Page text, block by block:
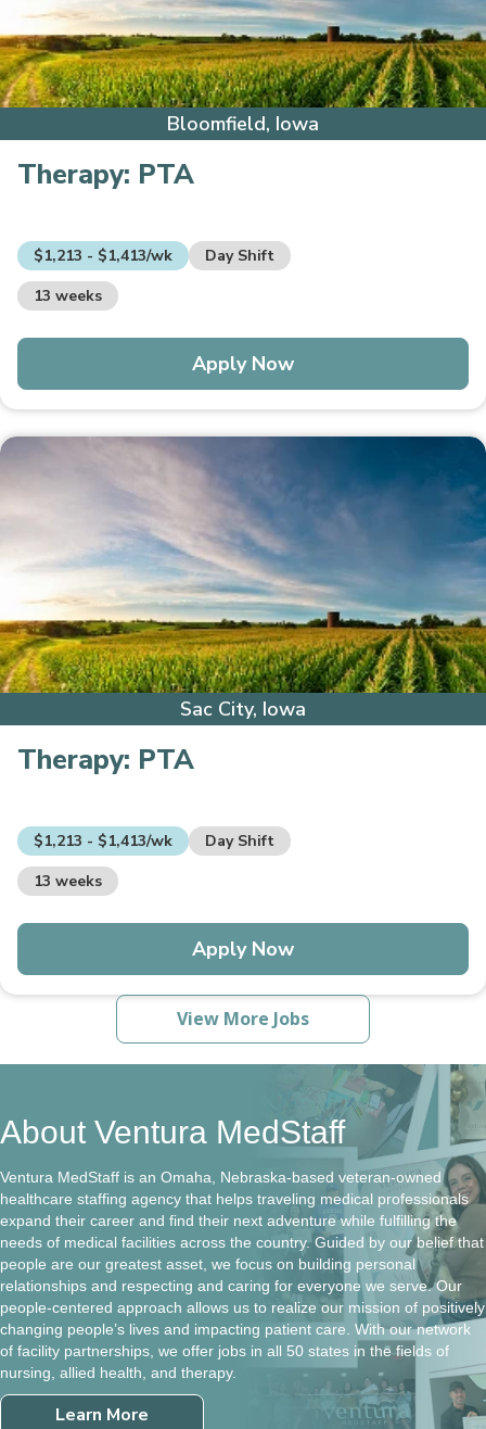
Bloomfield, Iowa
Therapy: PTA
$1,213 - $1,413/wk
Day Shift
13 weeks
Apply Now
Sac City, Iowa
Therapy: PTA
$1,213 - $1,413/wk
Day Shift
13 weeks
Apply Now
View More Jobs
About Ventura MedStaff
Ventura MedStaff is an Omaha, Nebraska-based veteran-owned
healthcare staffing agency that helps traveling medical professionals
expand their career and find their next adventure while fulfilling the
needs of medical facilities across the country. Guided by our belief that
people are our greatest asset, we focus on building personal
relationships and respecting and caring for everyone we serve. Our
people-centered approach allows us to realize our mission of positively
changing people’s lives and impacting patient care. With our network
of facility partnerships, we offer jobs in all 50 states in the fields of
nursing, allied health, and therapy.
Learn More